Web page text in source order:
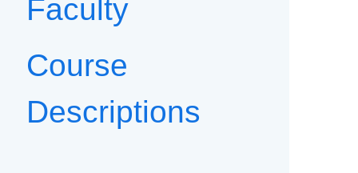
Faculty
Course
Descriptions